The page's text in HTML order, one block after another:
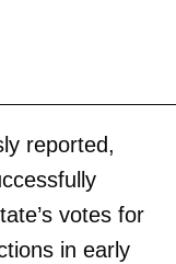
reported,
votes for
in early